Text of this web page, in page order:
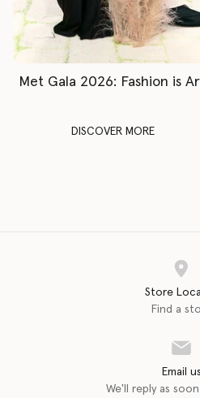
Met Gala 2026: Fashion is
DISCOVER MORE
Store
Find a
Email us
We'll reply as